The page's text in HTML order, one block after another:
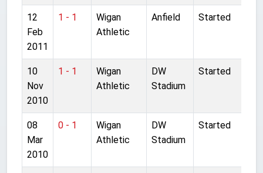
12
Feb
2011
1 - 1
Wigan
Athletic
Anfield Started
10
Nov
2010
1 - 1
Wigan
Athletic
DW
Stadium
Started
08
Mar
2010
0 - 1
Wigan
Athletic
DW
Stadium
Started